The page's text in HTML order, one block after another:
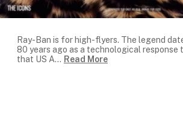
Ray-Ban is for high-flyers. The legend
80 years ago as a technological response
that US A... Read More